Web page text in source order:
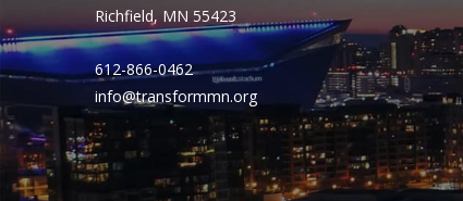
Richfield, MN 55423
612-866-0462
info@transformmn.org